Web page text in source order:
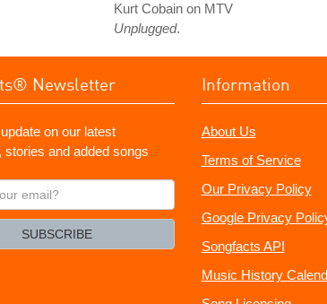
Kurt Cobain on MTV
Unplugged.
Newsletter
on our latest
stories and added songs
SUBSCRIBE
Information
About Us
Terms of Service
Our Privacy Policy
Google Privacy
Songfacts API
Music History